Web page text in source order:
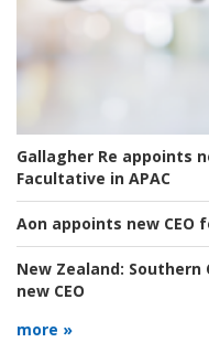
Gallagher Re appoints
Facultative in APAC
Aon appoints new CEO
New Zealand: Southern
new CEO
more »